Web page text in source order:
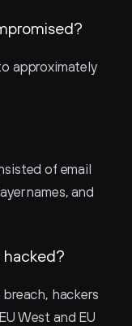
approximately
of email
names, and
hackers
West and EU